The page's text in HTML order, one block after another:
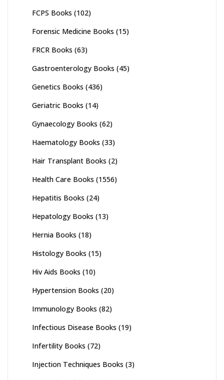
FCPS Books (102)
Forensic Medicine Books (15)
FRCR Books (63)
Gastroenterology Books (45)
Genetics Books (436)
Geriatric Books (14)
Gynaecology Books (62)
Haematology Books (33)
Hair Transplant Books (2)
Health Care Books (1556)
Hepatitis Books (24)
Hepatology Books (13)
Hernia Books (18)
Histology Books (15)
Hiv Aids Books (10)
Hypertension Books (20)
Immunology Books (82)
Infectious Disease Books (19)
Infertility Books (72)
Injection Techniques Books (3)